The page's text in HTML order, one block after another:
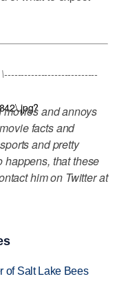
and annoys
facts and
and pretty
happens, that these
him on Twitter at
of Salt Lake Bees